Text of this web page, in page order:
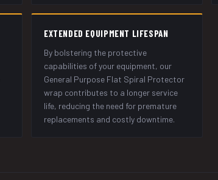
EXTENDED EQUIPMENT LIFESPAN
By bolstering the protective
capabilities of your equipment, our
General Purpose Flat Spiral Protector
wrap contributes to a longer service
life, reducing the need for premature
replacements and costly downtime.